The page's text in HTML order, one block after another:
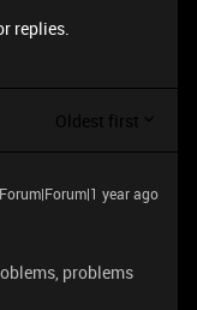
replies.
Oldest first
Forum|Forum|1 year ago
problems